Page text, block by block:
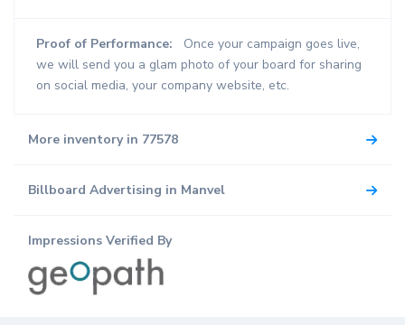
Proof of Performance:
Once your campaign goes live,
we will send you a glam photo of your board for sharing
on social media, your company website, etc.
More inventory in 77578
Billboard Advertising in Manvel
Impressions Verified By